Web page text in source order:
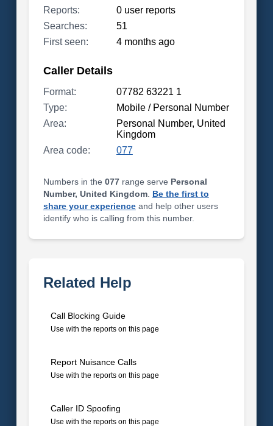
Reports:
0 user reports
Searches:
51
First seen:
4 months ago
Caller Details
Format:
07782 63221 1
Type:
Mobile / Personal Number
Area:
Personal Number, United
Kingdom
Area code:
077
Numbers in the 077range serve Personal
Number, United Kingdom. Be the first to
share your experienceand help other users
identify who is calling from this number.
Related Help
Call Blocking Guide
Use with the reports on this page
Report Nuisance Calls
Use with the reports on this page
Caller ID Spoofing
Use with the reports on this page